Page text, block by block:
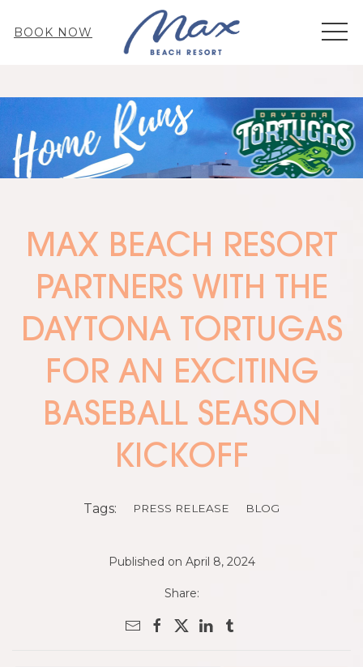
BOOK NOW
MAX BEACH RESORT
PARTNERS WITH THE
DAYTONA TORTUGAS
FOR AN EXCITING
BASEBALL SEASON
KICKOFF
Tags: PRESS RELEASE BLOG
Published on April 8, 2024
Share: